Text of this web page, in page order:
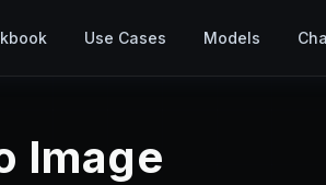
Use Cases Models
Image